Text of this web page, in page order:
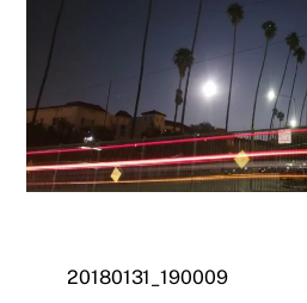
20180131_190009